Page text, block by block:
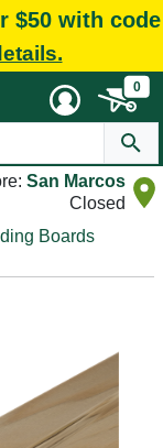
$50 with code
0
San Marcos
Closed
Boards